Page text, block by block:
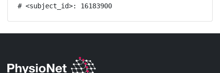
# <subject_id>: 16183900